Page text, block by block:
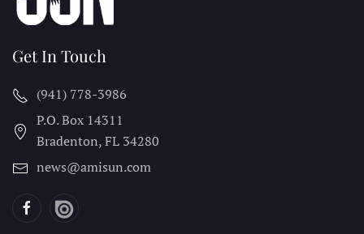
Get In Touch
(941) 778-3986
P.O. Box 14311
Bradenton, FL 34280
news@amisun.com